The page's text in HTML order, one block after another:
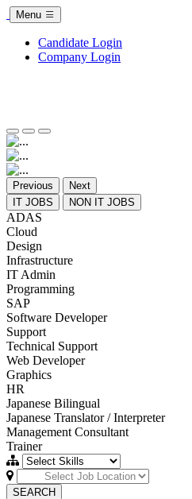
Menu
Candidate Login
Company Login
Previous
Next
IT JOBS
NON IT JOBS
ADAS
Cloud
Design
Infrastructure
IT Admin
Programming
SAP
Software Developer
Support
Technical Support
Web Developer
Graphics
HR
Japanese Bilingual
Japanese Translator / Interpreter
Management Consultant
Trainer
SEARCH